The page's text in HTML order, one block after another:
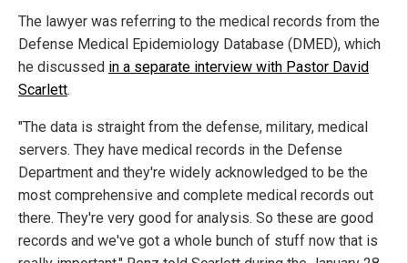
The lawyer was referring to the medical records from the
Defense Medical Epidemiology Database (DMED), which
he discussed in a separate interview with Pastor David
Scarlett.
"The data is straight from the defense, military, medical
servers. They have medical records in the Defense
Department and they're widely acknowledged to be the
most comprehensive and complete medical records out
there. They're very good for analysis. So these are good
records and we've got a whole bunch of stuff now that is